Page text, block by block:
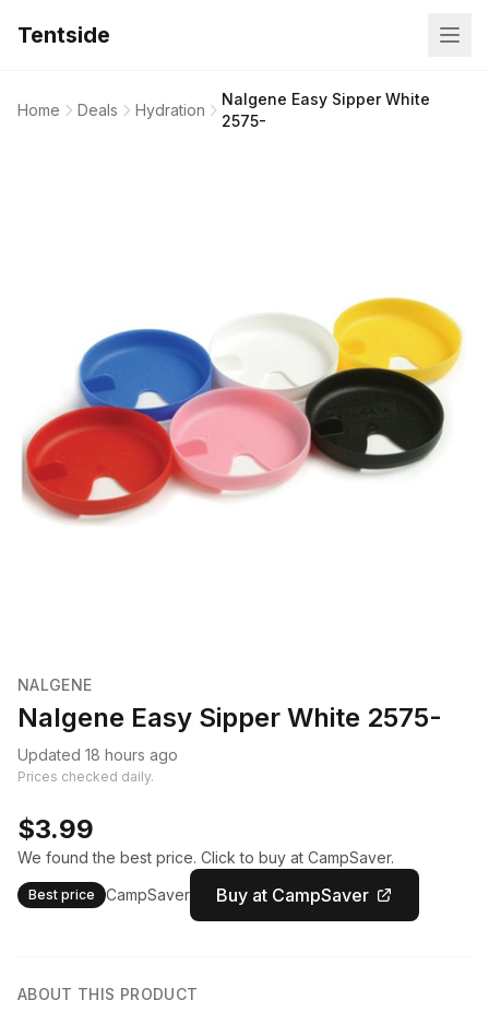
Tentside
Home Deals Hydration
Nalgene Easy Sipper White
2575-
NALGENE
Nalgene Easy Sipper White 2575-
Updated 18 hours ago
Prices checked daily.
$3.99
We found the best price. Click to buy at CampSaver.
Best price CampSaver Buy at CampSaver
ABOUT THIS PRODUCT